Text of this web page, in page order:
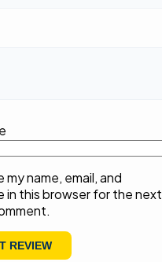
my name, email, and
in this browser for the next